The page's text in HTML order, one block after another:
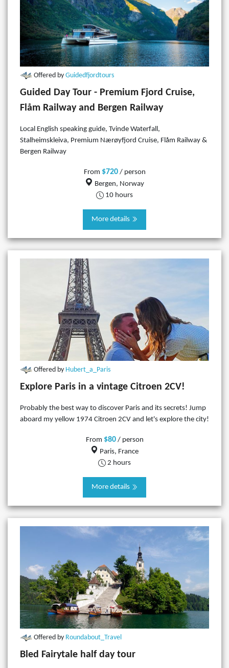
Offered by Guidedfjordtours
Guided Day Tour - Premium Fjord Cruise,
Flåm Railway and Bergen Railway
Local English speaking guide, Tvinde Waterfall,
Stalheimskleiva, Premium Nærøyfjord Cruise, Flåm Railway &
Bergen Railway
From $720/ person
Bergen, Norway
10 hours
More details
Offered by Hubert_a_Paris
Explore Paris in a vintage Citroen 2CV!
Probably the best way to discover Paris and its secrets! Jump
aboard my yellow 1974 Citroen 2CV and let's explore the city!
From $80/ person
Paris, France
2 hours
More details
Offered by Roundabout_Travel
Bled Fairytale half day tour